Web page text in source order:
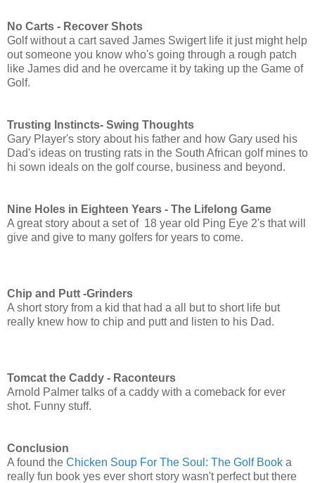
No Carts - Recover Shots
Golf without a cart saved James Swigert life it just might help
out someone you know who's going through a rough patch
like James did and he overcame it by taking up the Game of
Golf.
Trusting Instincts- Swing Thoughts
Gary Player's story about his father and how Gary used his
Dad's ideas on trusting rats in the South African golf mines to
hi sown ideals on the golf course, business and beyond.
Nine Holes in Eighteen Years - The Lifelong Game
A great story about a set of 18 year old Ping Eye 2's that will
give and give to many golfers for years to come.
Chip and Putt -Grinders
A short story from a kid that had a all but to short life but
really knew how to chip and putt and listen to his Dad.
Tomcat the Caddy - Raconteurs
Arnold Palmer talks of a caddy with a comeback for ever
shot. Funny stuff.
Conclusion
A found the Chicken Soup For The Soul: The Golf Book a
really fun book yes ever short story wasn't perfect but there